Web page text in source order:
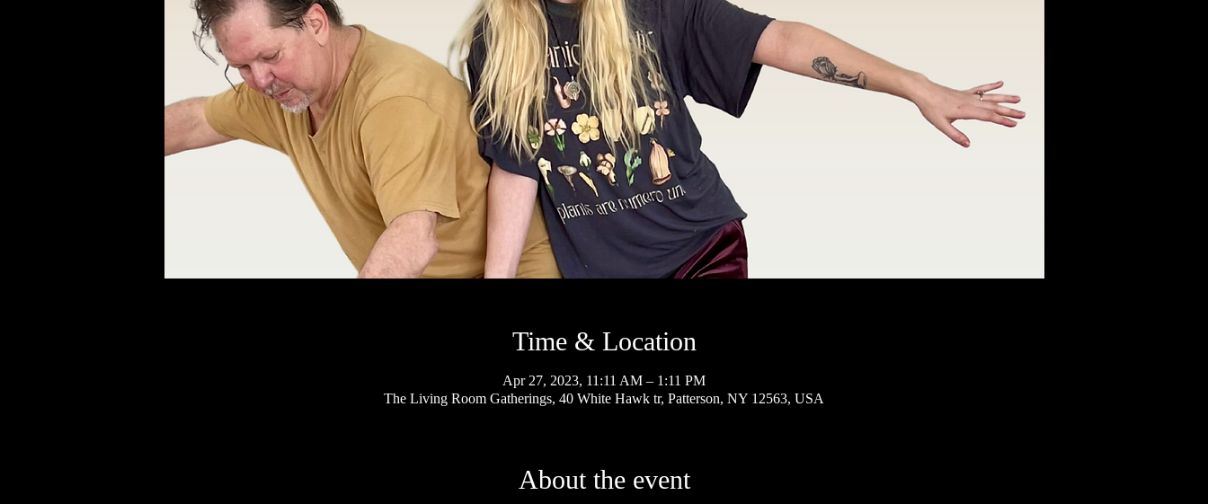
Time & Location
Apr 27, 2023, 11:11 AM – 1:11 PM
The Living Room Gatherings, 40 White Hawk tr, Patterson, NY 12563, USA
About the event